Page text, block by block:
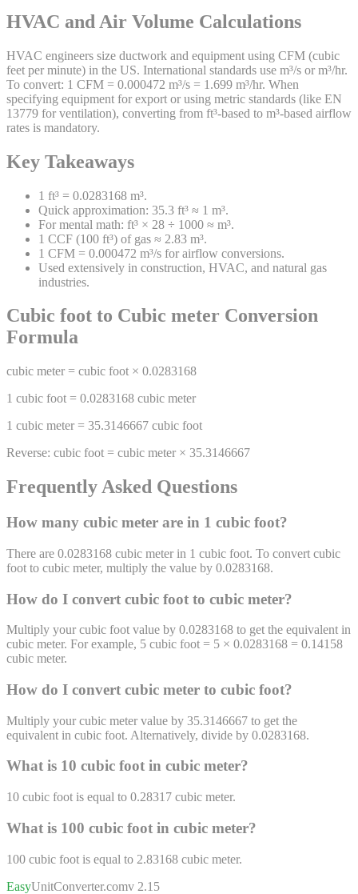
HVAC and Air Volume Calculations
HVAC engineers size ductwork and equipment using CFM (cubic
feet per minute) in the US. International standards use m³/s or m³/hr.
To convert: 1 CFM = 0.000472 m³/s = 1.699 m³/hr. When
specifying equipment for export or using metric standards (like EN
13779 for ventilation), converting from ft³-based to m³-based airflow
rates is mandatory.
Key Takeaways
1 ft³ = 0.0283168 m³.
Quick approximation: 35.3 ft³ ≈ 1 m³.
For mental math: ft³ × 28 ÷ 1000 ≈ m³.
1 CCF (100 ft³) of gas ≈ 2.83 m³.
1 CFM = 0.000472 m³/s for airflow conversions.
Used extensively in construction, HVAC, and natural gas
industries.
Cubic foot to Cubic meter Conversion
Formula
cubic meter = cubic foot × 0.0283168
1 cubic foot = 0.0283168 cubic meter
1 cubic meter = 35.3146667 cubic foot
Reverse: cubic foot = cubic meter × 35.3146667
Frequently Asked Questions
How many cubic meter are in 1 cubic foot?
There are 0.0283168 cubic meter in 1 cubic foot. To convert cubic
foot to cubic meter, multiply the value by 0.0283168.
How do I convert cubic foot to cubic meter?
Multiply your cubic foot value by 0.0283168 to get the equivalent in
cubic meter. For example, 5 cubic foot = 5 × 0.0283168 = 0.14158
cubic meter.
How do I convert cubic meter to cubic foot?
Multiply your cubic meter value by 35.3146667 to get the
equivalent in cubic foot. Alternatively, divide by 0.0283168.
What is 10 cubic foot in cubic meter?
10 cubic foot is equal to 0.28317 cubic meter.
What is 100 cubic foot in cubic meter?
100 cubic foot is equal to 2.83168 cubic meter.
EasyUnitConverter.comv 2.15